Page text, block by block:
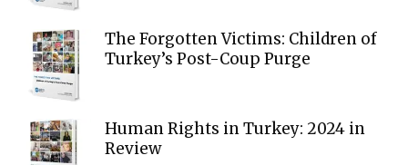
The Forgotten Victims: Children of
Turkey’s Post-Coup Purge
Human Rights in Turkey: 2024 in
Review